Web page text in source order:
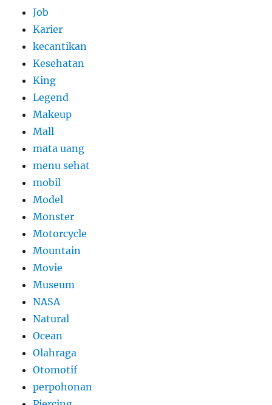
Job
Karier
kecantikan
Kesehatan
King
Legend
Makeup
Mall
mata uang
menu sehat
mobil
Model
Monster
Motorcycle
Mountain
Movie
Museum
NASA
Natural
Ocean
Olahraga
Otomotif
perpohonan